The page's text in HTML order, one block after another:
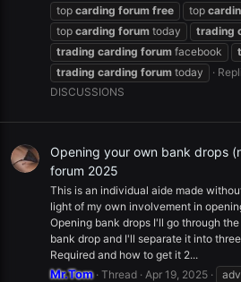
top carding forum free top
top carding forum today trading
trading carding forum facebook
trading carding forum today
DISCUSSIONS
Opening your own bank drops
forum 2025
This is an individual aide made
light of my own involvement in
Opening bank drops I'll go through
bank drop and I'll separate it into
Required and how to get it 2...
Mr.Tom Thread Apr 19, 2025